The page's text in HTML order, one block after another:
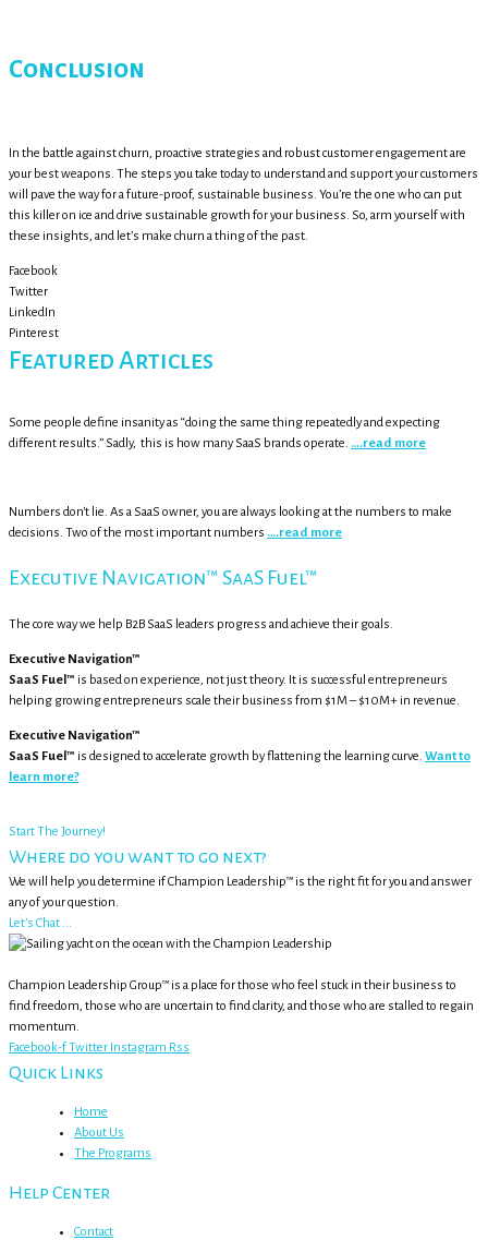
Conclusion
In the battle against churn, proactive strategies and robust customer engagement are
your best weapons. The steps you take today to understand and support your customers
will pave the way for a future-proof, sustainable business. You’re the one who can put
this killer on ice and drive sustainable growth for your business. So, arm yourself with
these insights, and let’s make churn a thing of the past.
Facebook
Twitter
LinkedIn
Pinterest
Featured Articles
Some people define insanity as “doing the same thing repeatedly and expecting
different results.” Sadly, this is how many SaaS brands operate. ….read more
Numbers don't lie. As a SaaS owner, you are always looking at the numbers to make
decisions. Two of the most important numbers ….read more
Executive Navigation™ SaaS Fuel™
The core way we help B2B SaaS leaders progress and achieve their goals.
Executive Navigation™
SaaS Fuel™ is based on experience, not just theory. It is successful entrepreneurs
helping growing entrepreneurs scale their business from $1M – $10M+ in revenue.
Executive Navigation™
SaaS Fuel™ is designed to accelerate growth by flattening the learning curve. Want to
learn more?
Start The Journey!
Where do you want to go next?
We will help you determine if Champion Leadership™ is the right fit for you and answer
any of your question.
Let's Chat ...
Champion Leadership Group™ is a place for those who feel stuck in their business to
find freedom, those who are uncertain to find clarity, and those who are stalled to regain
momentum.
Facebook-fTwitter Instagram Rss
Quick Links
Home
About Us
The Programs
Help Center
Contact